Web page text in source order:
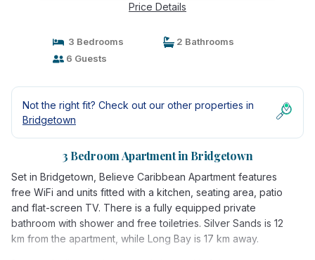
Price Details
3 Bedrooms
2 Bathrooms
6 Guests
Not the right fit? Check out our other properties in
Bridgetown
3 Bedroom Apartment in Bridgetown
Set in Bridgetown, Believe Caribbean Apartment features
free WiFi and units fitted with a kitchen, seating area, patio
and flat-screen TV. There is a fully equipped private
bathroom with shower and free toiletries. Silver Sands is 12
km from the apartment, while Long Bay is 17 km away.